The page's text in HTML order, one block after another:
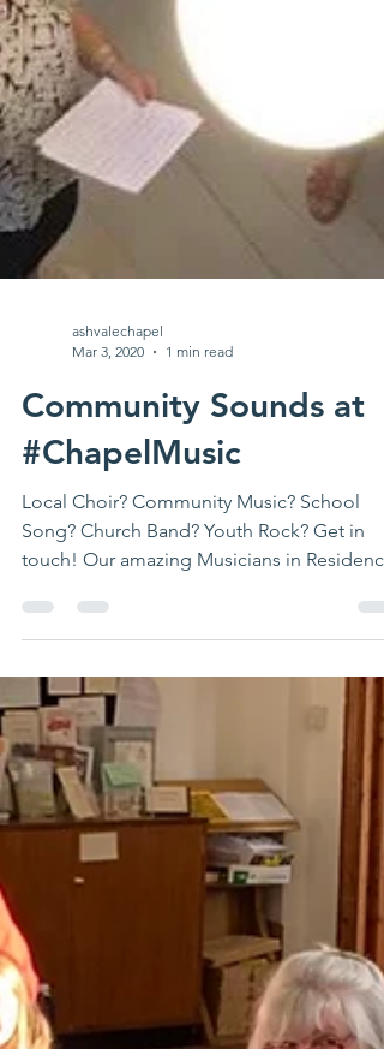
Mar 3, 2020
1 min read
Community Sounds at
#ChapelMusic
Local Choir? Community Music? School
Song? Church Band? Youth Rock? Get in
touch! Our amazing Musicians in Residence
are doing wonderful...